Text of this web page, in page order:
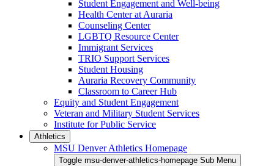
Student Engagement and Well-being
Health Center at Auraria
Counseling Center
LGBTQ Resource Center
Immigrant Services
TRIO Support Services
Student Housing
Auraria Recovery Community
Classroom to Career Hub
Equity and Student Engagement
Veteran and Military Student Services
Institute for Public Service
Athletics
MSU Denver Athletics Homepage
Toggle msu-denver-athletics-homepage Sub Menu